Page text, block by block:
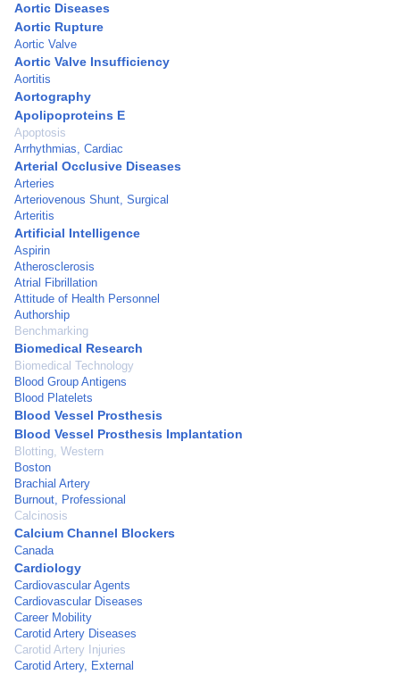
Aortic Diseases
Aortic Rupture
Aortic Valve
Aortic Valve Insufficiency
Aortitis
Aortography
Apolipoproteins E
Apoptosis
Arrhythmias, Cardiac
Arterial Occlusive Diseases
Arteries
Arteriovenous Shunt, Surgical
Arteritis
Artificial Intelligence
Aspirin
Atherosclerosis
Atrial Fibrillation
Attitude of Health Personnel
Authorship
Benchmarking
Biomedical Research
Biomedical Technology
Blood Group Antigens
Blood Platelets
Blood Vessel Prosthesis
Blood Vessel Prosthesis Implantation
Blotting, Western
Boston
Brachial Artery
Burnout, Professional
Calcinosis
Calcium Channel Blockers
Canada
Cardiology
Cardiovascular Agents
Cardiovascular Diseases
Career Mobility
Carotid Artery Diseases
Carotid Artery Injuries
Carotid Artery, External